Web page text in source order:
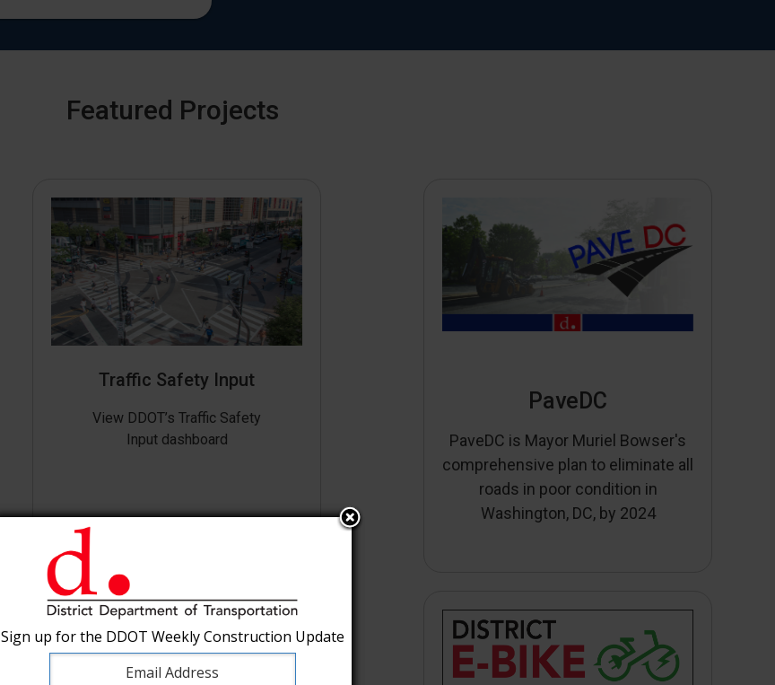
Featured Projects
Traffic Safety Input
View DDOT’s Traffic Safety
Input dashboard
PaveDC
PaveDC is Mayor Muriel Bowser's
comprehensive plan to eliminate all
roads in poor condition in
Washington, DC, by 2024
Sign up for the DDOT Weekly Construction Update
Sign up for the DDOT Weekly Construction Update